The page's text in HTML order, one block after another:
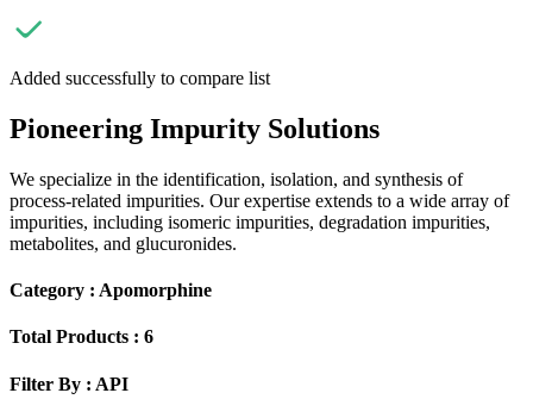
Added successfully to compare list
Pioneering Impurity Solutions
We specialize in the identification, isolation, and synthesis of
process-related impurities. Our expertise extends to a wide array of
impurities, including isomeric impurities, degradation impurities,
metabolites, and glucuronides.
Category : Apomorphine
Total Products : 6
Filter By : API